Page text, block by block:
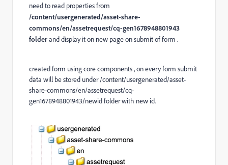
need to read properties from
/content/usergenerated/asset-share-
commons/en/assetrequest/cq-gen1678948801943
folderand display it on new page on submit of form .
created form using core components , on every form submit
data will be stored under /content/usergenerated/asset-
share-commons/en/assetrequest/cq-
gen1678948801943/newid folder with new id.